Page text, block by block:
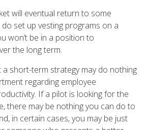
will eventual return to some
do set up vesting programs on a
won’t be in a position to
the long term.
short-term strategy may do nothing
regarding employee
If a pilot is looking for the
there may be nothing you can do to
in certain cases, you may be just